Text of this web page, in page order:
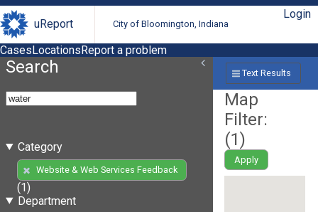
uReport City of Bloomington, Indiana
Login
CasesLocationsReport a problem
Search
Category
Website & Web Services Feedback
(1)
Department
Text Results
Map
Filter:
(1)
Apply